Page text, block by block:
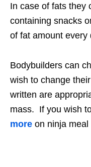
In case of fats they
containing snacks
of fat amount every
Bodybuilders can
wish to change
written are
mass. If you wish
more on ninja